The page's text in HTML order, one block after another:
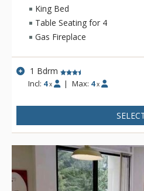
the suites at the Aspens on
located, with some units offering
King Bed
Table Seating for 4
Gas Fireplace
1 Bdrm
Incl: 4 x | Max: 4 x